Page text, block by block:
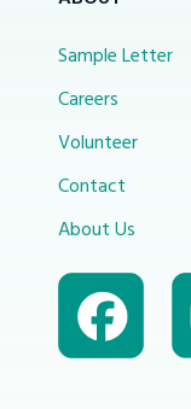
Sample Letter
Careers
Volunteer
Contact
About Us